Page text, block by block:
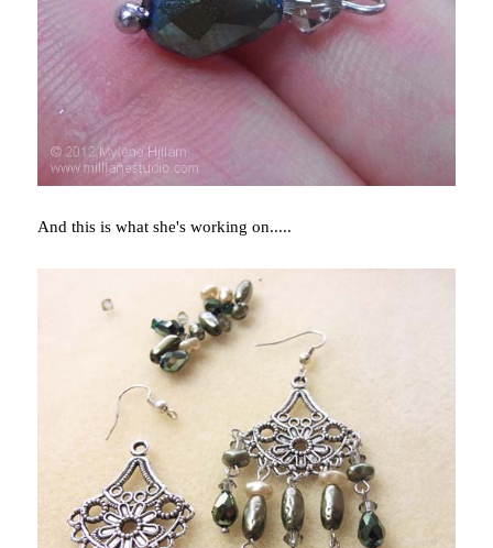
And this is what she's working on.....